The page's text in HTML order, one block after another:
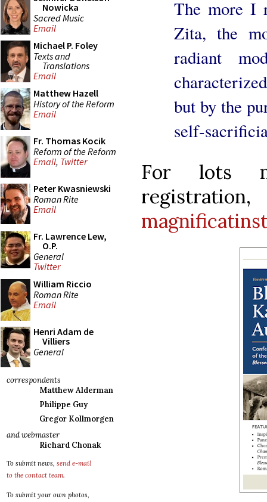
Nowicka
Sacred Music
Email
Michael P. Foley
Texts and
Translations
Email
Matthew Hazell
History of the Reform
Email
Fr. Thomas Kocik
Reform of the Reform
Email, Twitter
Peter Kwasniewski
Roman Rite
Email
Fr. Lawrence Lew,
O.P.
General
Twitter
William Riccio
Roman Rite
Email
Henri Adam de
Villiers
General
correspondents
Matthew Alderman
Philippe Guy
Gregor Kollmorgen
and webmaster
Richard Chonak
To submit news, send e-mail
to the contact team.
To submit your own photos,
The more I
Zita, the
radiant
but by the
self-
For lots